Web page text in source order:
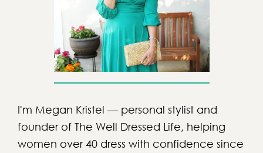
I'm Megan Kristel — personal stylist and
founder of The Well Dressed Life, helping
women over 40 dress with confidence since